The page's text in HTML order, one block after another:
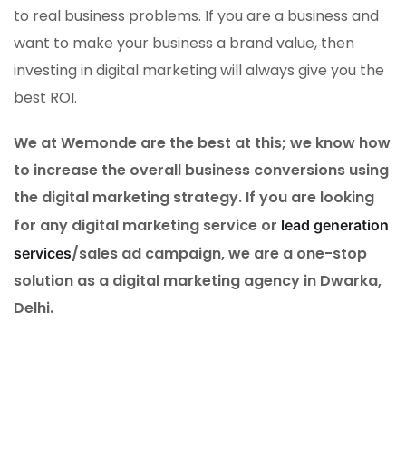
to real business problems. If you are a business and
want to make your business a brand value, then
investing in digital marketing will always give you the
best ROI.
We at Wemonde are the best at this; we know how
to increase the overall business conversions using
the digital marketing strategy. If you are looking
for any digital marketing service or lead generation
services/sales ad campaign, we are a one-stop
solution as a digital marketing agency in Dwarka,
Delhi.